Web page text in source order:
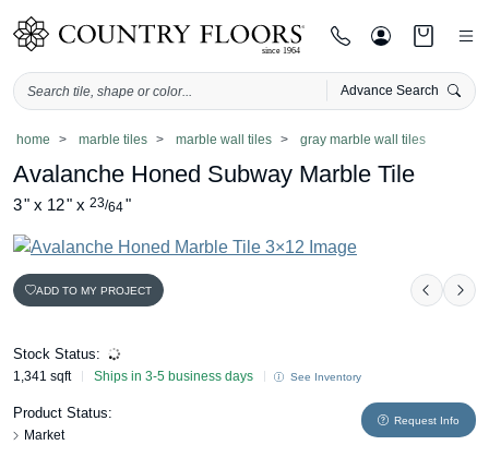
Advance Search
Skiphome marble tiles marble wall tiles gray marble wall tiles
Avalanche Honed Subway Marble Tile
3" x 12" x 23/64"
ADD TO MY PROJECT
Stock Status:
1,341 sqft Ships in 3-5 business days See Inventory
Product Status:
Market
Request Info